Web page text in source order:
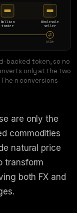
Bullion
trader
Wholesale
seller
USDt
backed token, so no
only at the two
n conversions
are only the
commodities
natural price
transform
both FX and